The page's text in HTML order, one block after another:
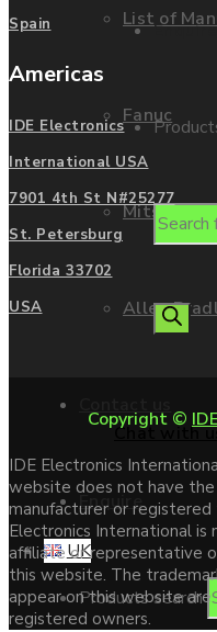
List of
Fanuc
Mitsubishi
Allen
Enquire
Products search
Enquire
Chat with
UK
Spain
Americas
IDE Electronics
International USA
7901 4th St N#25277
St. Petersburg
Florida 33702
USA
Copyright ©
IDE Electronics
website does not have
manufacturer or
Electronics International
affiliate or representative
this website. The
appear on this website
registered owners.